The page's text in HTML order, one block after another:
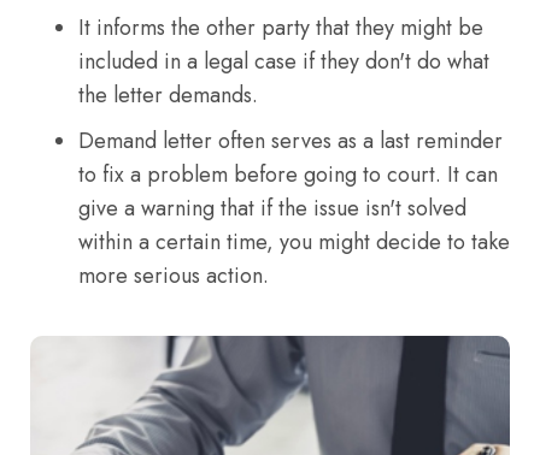
It informs the other party that they might be
included in a legal case if they don't do what
the letter demands.
Demand letter often serves as a last reminder
to fix a problem before going to court. It can
give a warning that if the issue isn't solved
within a certain time, you might decide to take
more serious action.